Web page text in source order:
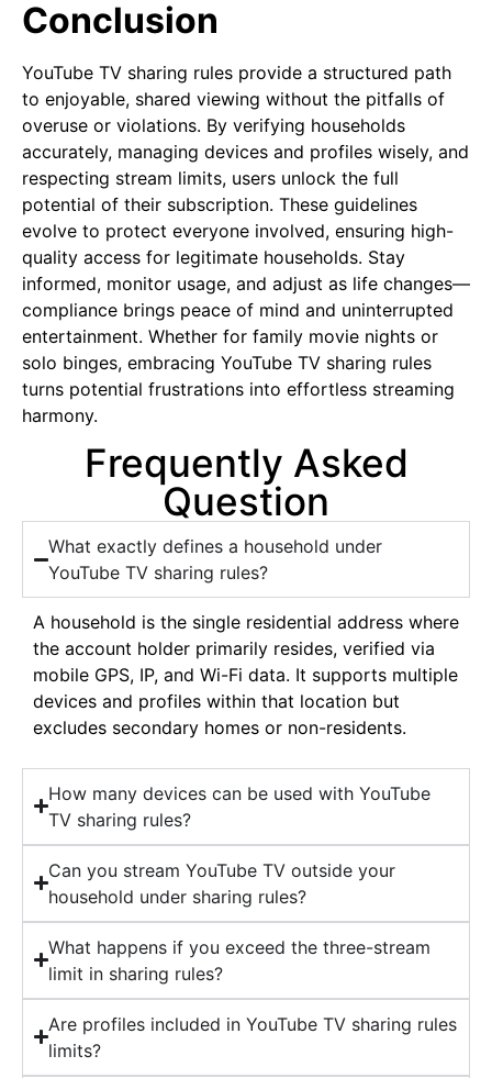
Conclusion
YouTube TV sharing rules provide a structured path
to enjoyable, shared viewing without the pitfalls of
overuse or violations. By verifying households
accurately, managing devices and profiles wisely, and
respecting stream limits, users unlock the full
potential of their subscription. These guidelines
evolve to protect everyone involved, ensuring high-
quality access for legitimate households. Stay
informed, monitor usage, and adjust as life changes—
compliance brings peace of mind and uninterrupted
entertainment. Whether for family movie nights or
solo binges, embracing YouTube TV sharing rules
turns potential frustrations into effortless streaming
harmony.
Frequently Asked
Question
What exactly defines a household under
YouTube TV sharing rules?
A household is the single residential address where
the account holder primarily resides, verified via
mobile GPS, IP, and Wi-Fi data. It supports multiple
devices and profiles within that location but
excludes secondary homes or non-residents.
How many devices can be used with YouTube
TV sharing rules?
Can you stream YouTube TV outside your
household under sharing rules?
What happens if you exceed the three-stream
limit in sharing rules?
Are profiles included in YouTube TV sharing rules
limits?